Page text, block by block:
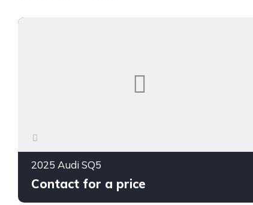
2025 Audi SQ5
Contact for a price